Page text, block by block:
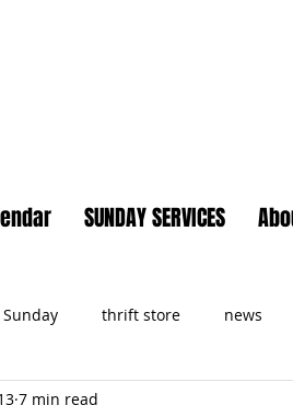
SUNDAY SERVICES
thrift store news
7 min read